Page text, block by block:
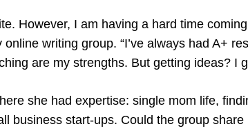
However, I am having a hard time
writing group. “I’ve always had A+
are my strengths. But getting ideas? I
she had expertise: single mom life,
business start-ups. Could the group share